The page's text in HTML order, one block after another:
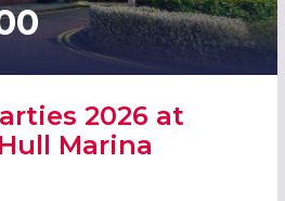
2026 at
Marina